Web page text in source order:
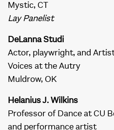
Mystic, CT
Lay Panelist
DeLanna Studi
Actor, playwright, and
Voices at the Autry
Muldrow, OK
Helanius J. Wilkins
Professor of Dance at CU
and performance artist